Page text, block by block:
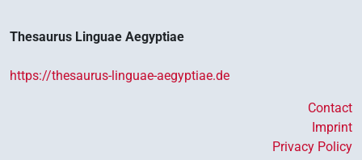
Thesaurus Linguae Aegyptiae
https://thesaurus-linguae-aegyptiae.de
Contact
Imprint
Privacy Policy